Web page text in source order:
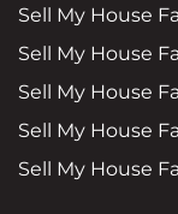
Sell My House
Sell My House
Sell My House
Sell My House
Sell My House